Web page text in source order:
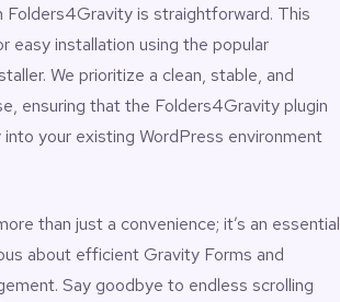
environments with departmental
implementers needing quick access to
campaigns
a visual structure for form libraries at
is straightforward. This
easy installation using the popular
We prioritize a clean, stable, and
ensuring that the Folders4Gravity plugin
your existing WordPress environment
than just a convenience; it’s an essential
about efficient Gravity Forms and
Say goodbye to endless scrolling